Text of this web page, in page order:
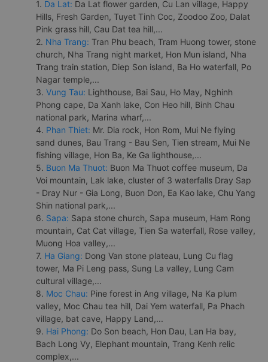
1. Da Lat: Da Lat flower garden, Cu Lan village, Happy
Hills, Fresh Garden, Tuyet Tinh Coc, Zoodoo Zoo, Dalat
Pink grass hill, Cau Dat tea hill,...
2. Nha Trang: Tran Phu beach, Tram Huong tower, stone
church, Nha Trang night market, Hon Mun island, Nha
Trang train station, Diep Son island, Ba Ho waterfall, Po
Nagar temple,...
3. Vung Tau: Lighthouse, Bai Sau, Ho May, Nghinh
Phong cape, Da Xanh lake, Con Heo hill, Binh Chau
national park, Marina wharf,...
4. Phan Thiet: Mr. Dia rock, Hon Rom, Mui Ne flying
sand dunes, Bau Trang - Bau Sen, Tien stream, Mui Ne
fishing village, Hon Ba, Ke Ga lighthouse,...
5. Buon Ma Thuot: Buon Ma Thuot coffee museum, Da
Voi mountain, Lak lake, cluster of 3 waterfalls Dray Sap
- Dray Nur - Gia Long, Buon Don, Ea Kao lake, Chu Yang
Shin national park,...
6. Sapa: Sapa stone church, Sapa museum, Ham Rong
mountain, Cat Cat village, Tien Sa waterfall, Rose valley,
Muong Hoa valley,...
7. Ha Giang: Dong Van stone plateau, Lung Cu flag
tower, Ma Pi Leng pass, Sung La valley, Lung Cam
cultural village,...
8. Moc Chau: Pine forest in Ang village, Na Ka plum
valley, Moc Chau tea hill, Dai Yem waterfall, Pa Phach
village, bat cave, Happy Land,...
9. Hai Phong: Do Son beach, Hon Dau, Lan Ha bay,
Bach Long Vy, Elephant mountain, Trang Kenh relic
complex,...